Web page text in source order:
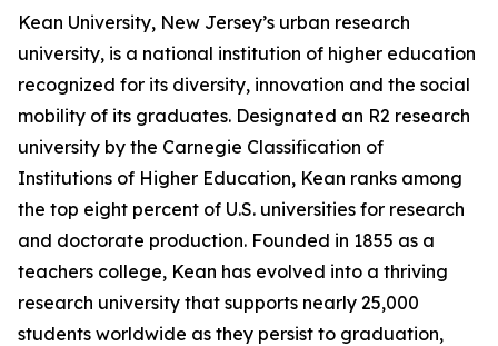
Kean University, New Jersey’s urban research
university, is a national institution of higher education
recognized for its diversity, innovation and the social
mobility of its graduates. Designated an R2 research
university by the Carnegie Classification of
Institutions of Higher Education, Kean ranks among
the top eight percent of U.S. universities for research
and doctorate production. Founded in 1855 as a
teachers college, Kean has evolved into a thriving
research university that supports nearly 25,000
students worldwide as they persist to graduation,